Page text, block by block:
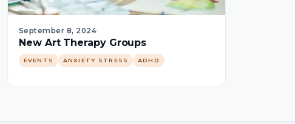
September 8, 2024
New Art Therapy Groups
EVENTS ANXIETY STRESS ADHD